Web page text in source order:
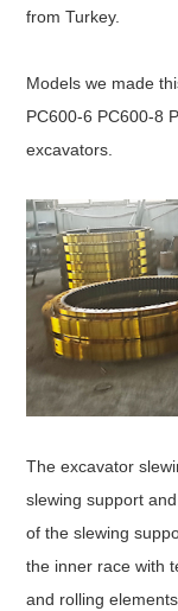
from Turkey.
Models we made
PC600-6 PC600-8
excavators.
The excavator
slewing support
of the slewing
the inner race with
and rolling